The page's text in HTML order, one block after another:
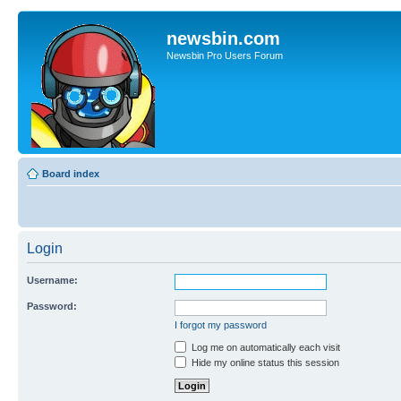
newsbin.com
Newsbin Pro Users Forum
Board index
Login
Username:
Password:
I forgot my password
Log me on automatically each visit
Hide my online status this session